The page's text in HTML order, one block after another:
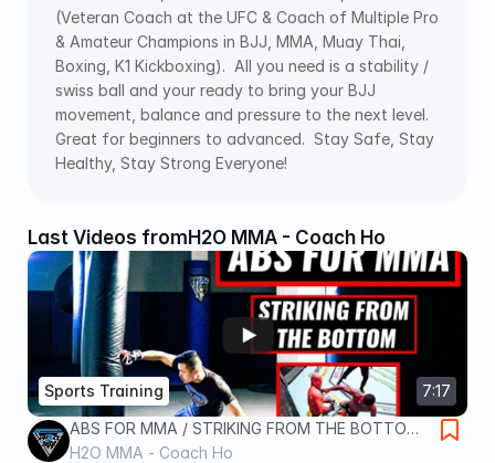
(Veteran Coach at the UFC & Coach of Multiple Pro
& Amateur Champions in BJJ, MMA, Muay Thai,
Boxing, K1 Kickboxing).  All you need is a stability /
swiss ball and your ready to bring your BJJ
movement, balance and pressure to the next level.
Great for beginners to advanced.  Stay Safe, Stay
Healthy, Stay Strong Everyone!
Last Videos fromH2O MMA - Coach Ho
7:17
Sports Training
ABS FOR MMA / STRIKING FROM THE BOTTOM /
7 MINS FIGHTER'S WORKOUT FOR BEGINNERS &
H2O MMA - Coach Ho